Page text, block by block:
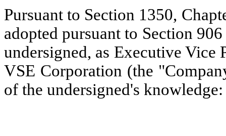
Pursuant to Section 1350,
adopted pursuant to Section
undersigned, as Executive
VSE Corporation (the
of the undersigned's knowledge: